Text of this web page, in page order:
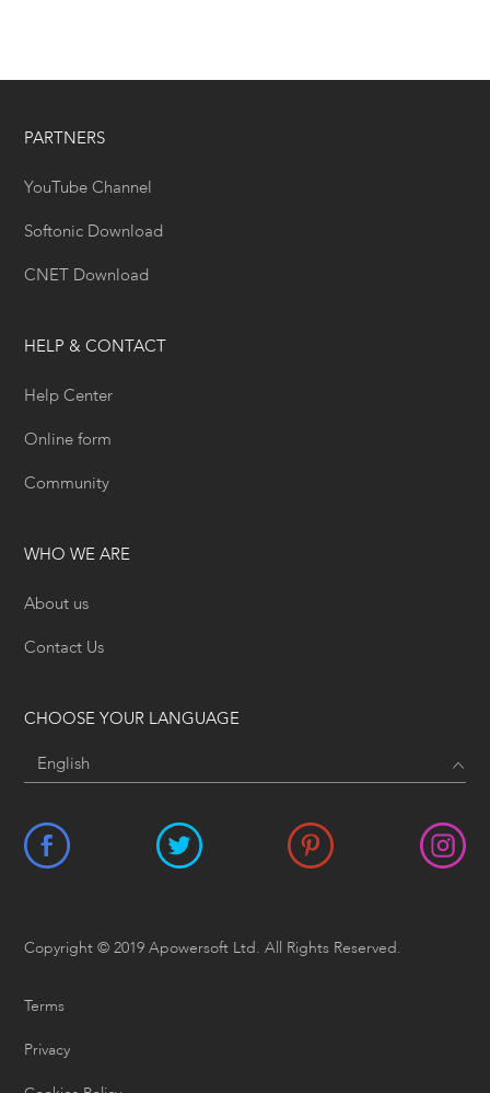
PARTNERS
YouTube Channel
Softonic Download
CNET Download
HELP & CONTACT
Help Center
Online form
Community
WHO WE ARE
About us
Contact Us
CHOOSE YOUR LANGUAGE
Copyright © 2019 Apowersoft Ltd. All Rights Reserved.
Terms
Privacy